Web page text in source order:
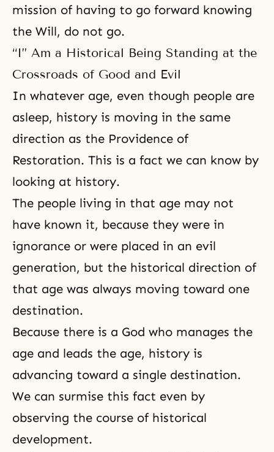
mission of having to go forward knowing
the Will, do not go.
“I” Am a Historical Being Standing at the
Crossroads of Good and Evil
In whatever age, even though people are
asleep, history is moving in the same
direction as the Providence of
Restoration. This is a fact we can know by
looking at history.
The people living in that age may not
have known it, because they were in
ignorance or were placed in an evil
generation, but the historical direction of
that age was always moving toward one
destination.
Because there is a God who manages the
age and leads the age, history is
advancing toward a single destination.
We can surmise this fact even by
observing the course of historical
development.